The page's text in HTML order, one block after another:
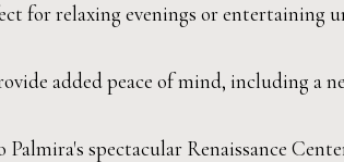
for relaxing evenings or entertaining
added peace of mind, including a
Palmira's spectacular Renaissance